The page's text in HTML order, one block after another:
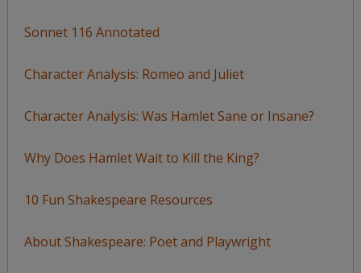
Sonnet 116 Annotated
Character Analysis: Romeo and Juliet
Character Analysis: Was Hamlet Sane or Insane?
Why Does Hamlet Wait to Kill the King?
10 Fun Shakespeare Resources
About Shakespeare: Poet and Playwright